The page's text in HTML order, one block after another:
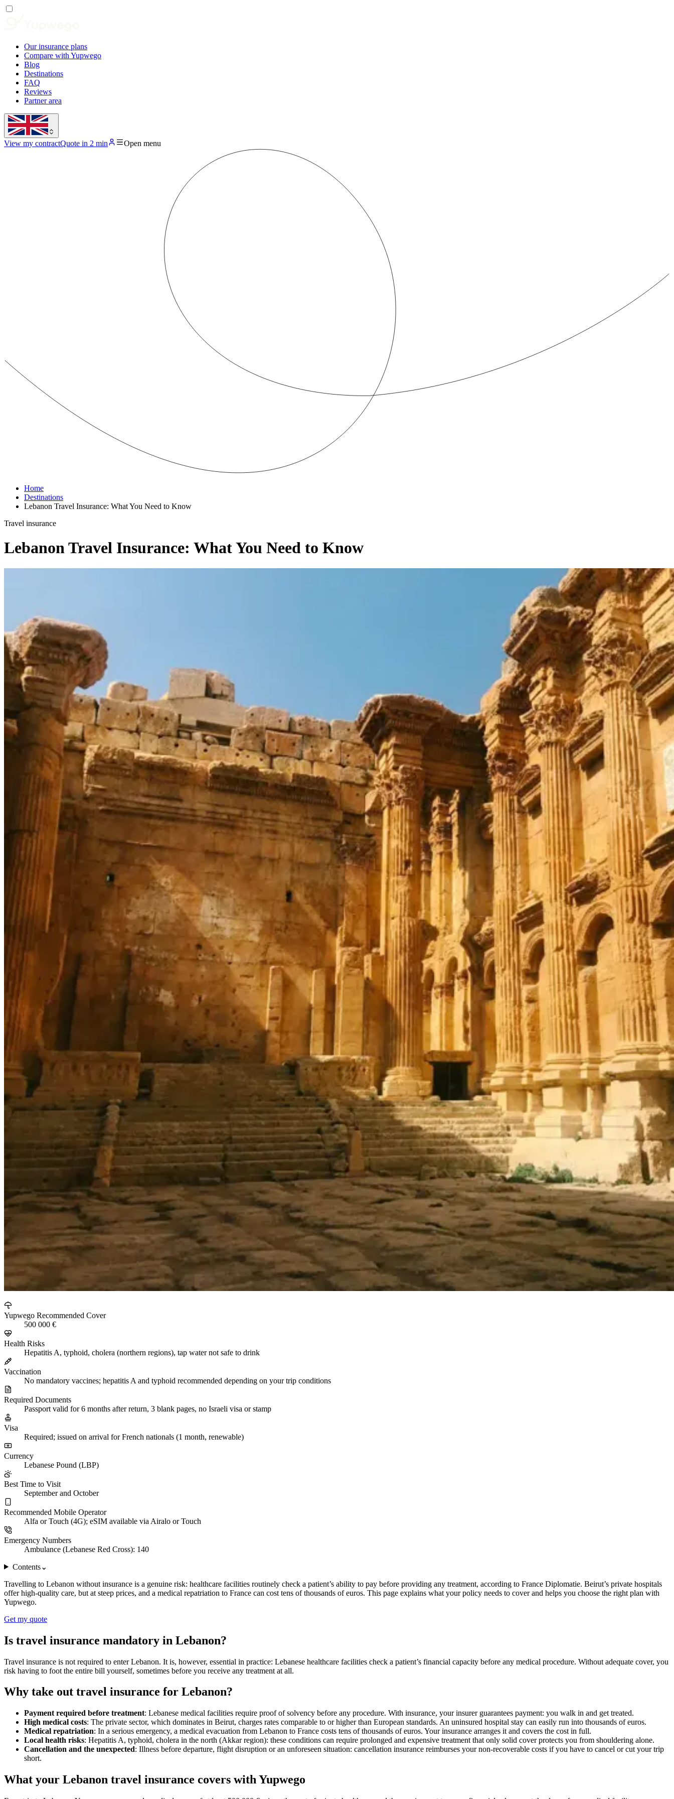
Our insurance plans
Compare with Yupwego
Blog
Destinations
FAQ
Reviews
Partner area
View my contractQuote in 2 min Open menu
Home
Destinations
Lebanon Travel Insurance: What You Need to Know
Travel insurance
Lebanon Travel Insurance: What You Need to Know
Yupwego Recommended Cover
500 000 €
Health Risks
Hepatitis A, typhoid, cholera (northern regions), tap water not safe to drink
Vaccination
No mandatory vaccines; hepatitis A and typhoid recommended depending on your trip conditions
Required Documents
Passport valid for 6 months after return, 3 blank pages, no Israeli visa or stamp
Visa
Required; issued on arrival for French nationals (1 month, renewable)
Currency
Lebanese Pound (LBP)
Best Time to Visit
September and October
Recommended Mobile Operator
Alfa or Touch (4G); eSIM available via Airalo or Touch
Emergency Numbers
Ambulance (Lebanese Red Cross): 140
Contents⌄
Travelling to Lebanon without insurance is a genuine risk: healthcare facilities routinely check a patient’s ability to pay before providing any treatment, according to France Diplomatie. Beirut’s private hospitals
offer high-quality care, but at steep prices, and a medical repatriation to France can cost tens of thousands of euros. This page explains what your policy needs to cover and helps you choose the right plan with
Yupwego.
Get my quote
Is travel insurance mandatory in Lebanon?
Travel insurance is not required to enter Lebanon. It is, however, essential in practice: Lebanese healthcare facilities check a patient’s financial capacity before any medical procedure. Without adequate cover, you
risk having to foot the entire bill yourself, sometimes before you receive any treatment at all.
Why take out travel insurance for Lebanon?
Payment required before treatment: Lebanese medical facilities require proof of solvency before any procedure. With insurance, your insurer guarantees payment: you walk in and get treated.
High medical costs: The private sector, which dominates in Beirut, charges rates comparable to or higher than European standards. An uninsured hospital stay can easily run into thousands of euros.
Medical repatriation: In a serious emergency, a medical evacuation from Lebanon to France costs tens of thousands of euros. Your insurance arranges it and covers the cost in full.
Local health risks: Hepatitis A, typhoid, cholera in the north (Akkar region): these conditions can require prolonged and expensive treatment that only solid cover protects you from shouldering alone.
Cancellation and the unexpected: Illness before departure, flight disruption or an unforeseen situation: cancellation insurance reimburses your non-recoverable costs if you have to cancel or cut your trip
short.
What your Lebanon travel insurance covers with Yupwego